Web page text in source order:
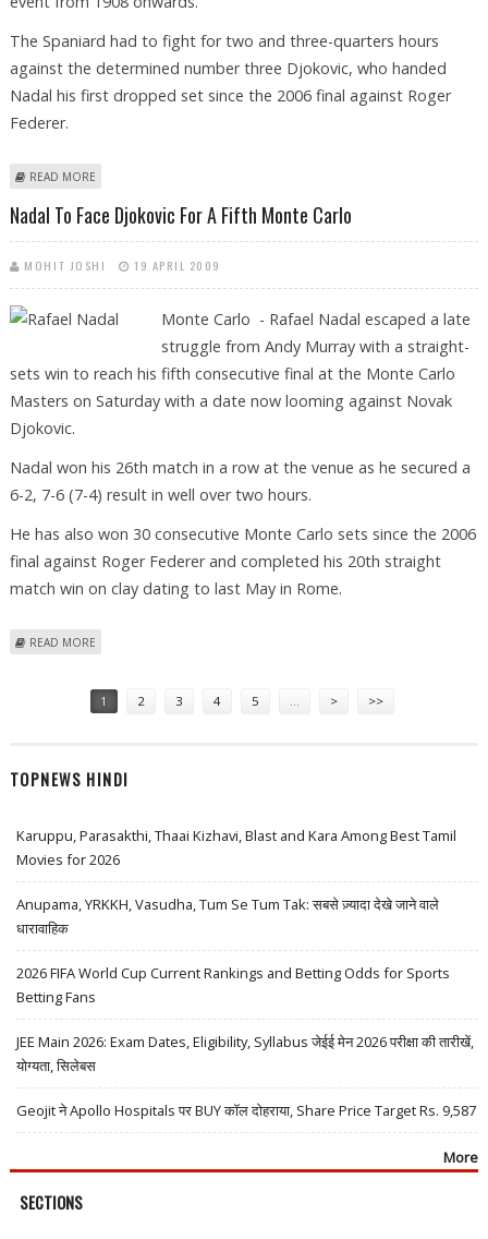
The Spaniard had to fight for two and three-quarters hours
against the determined number three Djokovic, who handed
Nadal his first dropped set since the 2006 final against Roger
Federer.
READ MORE
Nadal To Face Djokovic For A Fifth Monte Carlo
MOHIT JOSHI 19 APRIL 2009
Monte Carlo - Rafael Nadal escaped a late
struggle from Andy Murray with a straight-
sets win to reach his fifth consecutive final at the Monte Carlo
Masters on Saturday with a date now looming against Novak
Djokovic.
Nadal won his 26th match in a row at the venue as he secured a
6-2, 7-6 (7-4) result in well over two hours.
He has also won 30 consecutive Monte Carlo sets since the 2006
final against Roger Federer and completed his 20th straight
match win on clay dating to last May in Rome.
READ MORE
1 2 3 4 5 … > >>
TOPNEWS HINDI
Karuppu, Parasakthi, Thaai Kizhavi, Blast and Kara Among Best Tamil
Movies for 2026
Anupama, YRKKH, Vasudha, Tum Se Tum Tak: सबसे ज़्यादा देखे जाने वाले
धारावाहिक
2026 FIFA World Cup Current Rankings and Betting Odds for Sports
Betting Fans
JEE Main 2026: Exam Dates, Eligibility, Syllabus जेईई मेन 2026 परीक्षा की तारीखें,
योग्यता, सिलेबस
Geojit ने Apollo Hospitals पर BUY कॉल दोहराया, Share Price Target Rs. 9,587
More
SECTIONS